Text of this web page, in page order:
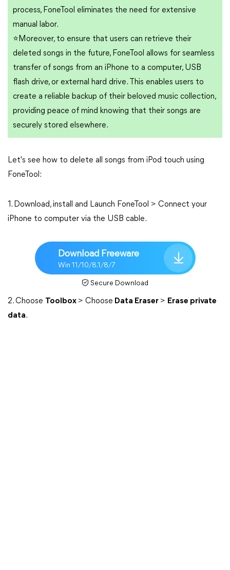
process, FoneTool eliminates the need for extensive
manual labor.
⭐ Moreover, to ensure that users can retrieve their
deleted songs in the future, FoneTool allows for seamless
transfer of songs from an iPhone to a computer, USB
flash drive, or external hard drive. This enables users to
create a reliable backup of their beloved music collection,
providing peace of mind knowing that their songs are
securely stored elsewhere.
Let's see how to delete all songs from iPod touch using
FoneTool:
1. Download, install and Launch FoneTool > Connect your
iPhone to computer via the USB cable.
Download Freeware
Win 11/10/8.1/8/7
Secure Download
2. Choose Toolbox > Choose Data Eraser > Erase private
data.